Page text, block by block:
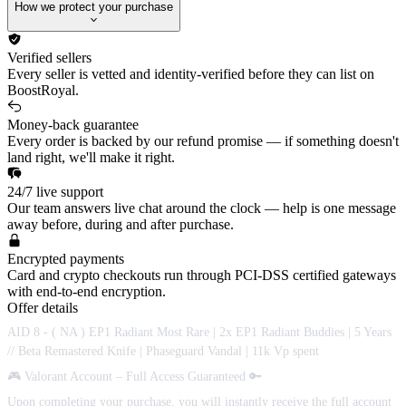
How we protect your purchase
Verified sellers
Every seller is vetted and identity-verified before they can list on
BoostRoyal.
Money-back guarantee
Every order is backed by our refund promise — if something doesn't
land right, we'll make it right.
24/7 live support
Our team answers live chat around the clock — help is one message
away before, during and after purchase.
Encrypted payments
Card and crypto checkouts run through PCI-DSS certified gateways
with end-to-end encryption.
Offer details
AID 8 - ( NA ) EP1 Radiant Most Rare | 2x EP1 Radiant Buddies | 5 Years
// Beta Remastered Knife | Phaseguard Vandal | 11k Vp spent
🎮 Valorant Account – Full Access Guaranteed 🔑
Upon completing your purchase, you will instantly receive the full account